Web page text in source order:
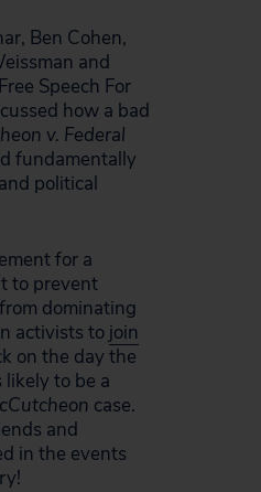
Ben Cohen,
and
Speech For
how a bad
v. Federal
fundamentally
political
for a
to prevent
dominating
activists to join
on the day the
to be a
case.
and
in the events